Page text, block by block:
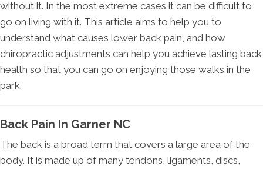
without it. In the most extreme cases it can be difficult to
go on living with it. This article aims to help you to
understand what causes lower back pain, and how
chiropractic adjustments can help you achieve lasting back
health so that you can go on enjoying those walks in the
park.
Back Pain In Garner NC
The back is a broad term that covers a large area of the
body. It is made up of many tendons, ligaments, discs,